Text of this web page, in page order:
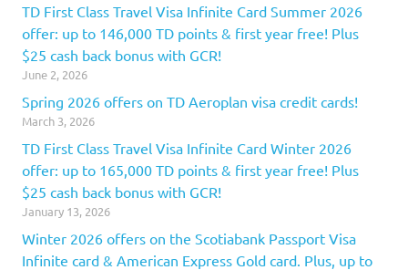
TD First Class Travel Visa Infinite Card Summer 2026
offer: up to 146,000 TD points & first year free! Plus
$25 cash back bonus with GCR!
June 2, 2026
Spring 2026 offers on TD Aeroplan visa credit cards!
March 3, 2026
TD First Class Travel Visa Infinite Card Winter 2026
offer: up to 165,000 TD points & first year free! Plus
$25 cash back bonus with GCR!
January 13, 2026
Winter 2026 offers on the Scotiabank Passport Visa
Infinite card & American Express Gold card. Plus, up to